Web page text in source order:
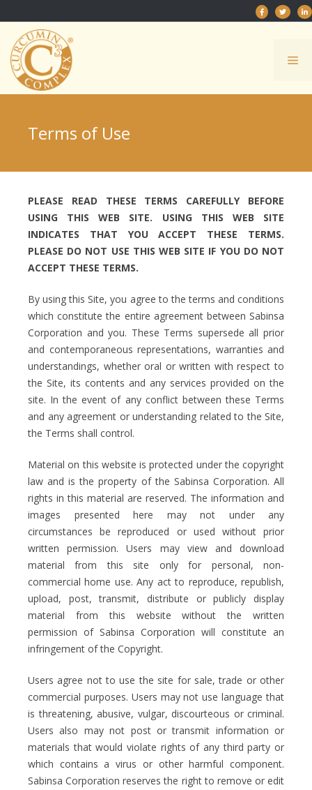
to
content
Terms of Use
PLEASE READ THESE TERMS CAREFULLY BEFORE
USING THIS WEB SITE. USING THIS WEB SITE
INDICATES THAT YOU ACCEPT THESE TERMS.
PLEASE DO NOT USE THIS WEB SITE IF YOU DO NOT
ACCEPT THESE TERMS.
By using this Site, you agree to the terms and conditions
which constitute the entire agreement between Sabinsa
Corporation and you. These Terms supersede all prior
and contemporaneous representations, warranties and
understandings, whether oral or written with respect to
the Site, its contents and any services provided on the
site. In the event of any conflict between these Terms
and any agreement or understanding related to the Site,
the Terms shall control.
Material on this website is protected under the copyright
law and is the property of the Sabinsa Corporation. All
rights in this material are reserved. The information and
images presented here may not under any
circumstances be reproduced or used without prior
written permission. Users may view and download
material from this site only for personal, non-
commercial home use. Any act to reproduce, republish,
upload, post, transmit, distribute or publicly display
material from this website without the written
permission of Sabinsa Corporation will constitute an
infringement of the Copyright.
Users agree not to use the site for sale, trade or other
commercial purposes. Users may not use language that
is threatening, abusive, vulgar, discourteous or criminal.
Users also may not post or transmit information or
materials that would violate rights of any third party or
which contains a virus or other harmful component.
Sabinsa Corporation reserves the right to remove or edit